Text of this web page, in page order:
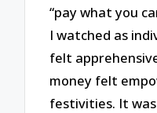
“pay what you
I watched as
felt
money felt
festivities. It